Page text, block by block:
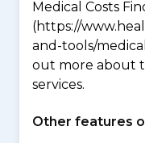
Medical Costs
(https://
and-tools/
out more about
services.
Other features